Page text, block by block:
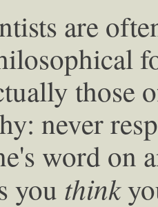
are
those
never
word on
you think